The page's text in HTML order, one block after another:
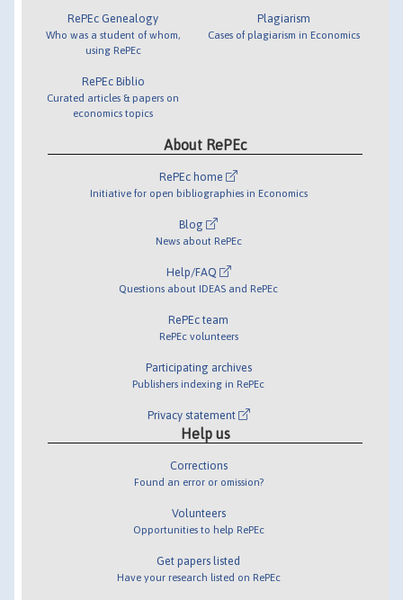
RePEc Genealogy
Who was a student of whom,
using RePEc
RePEc Biblio
Curated articles & papers on
economics topics
Plagiarism
Cases of plagiarism in Economics
About RePEc
RePEc home
Initiative for open bibliographies in Economics
Blog
News about RePEc
Help/FAQ
Questions about IDEAS and RePEc
RePEc team
RePEc volunteers
Participating archives
Publishers indexing in RePEc
Privacy statement
Help us
Corrections
Found an error or omission?
Volunteers
Opportunities to help RePEc
Get papers listed
Have your research listed on RePEc